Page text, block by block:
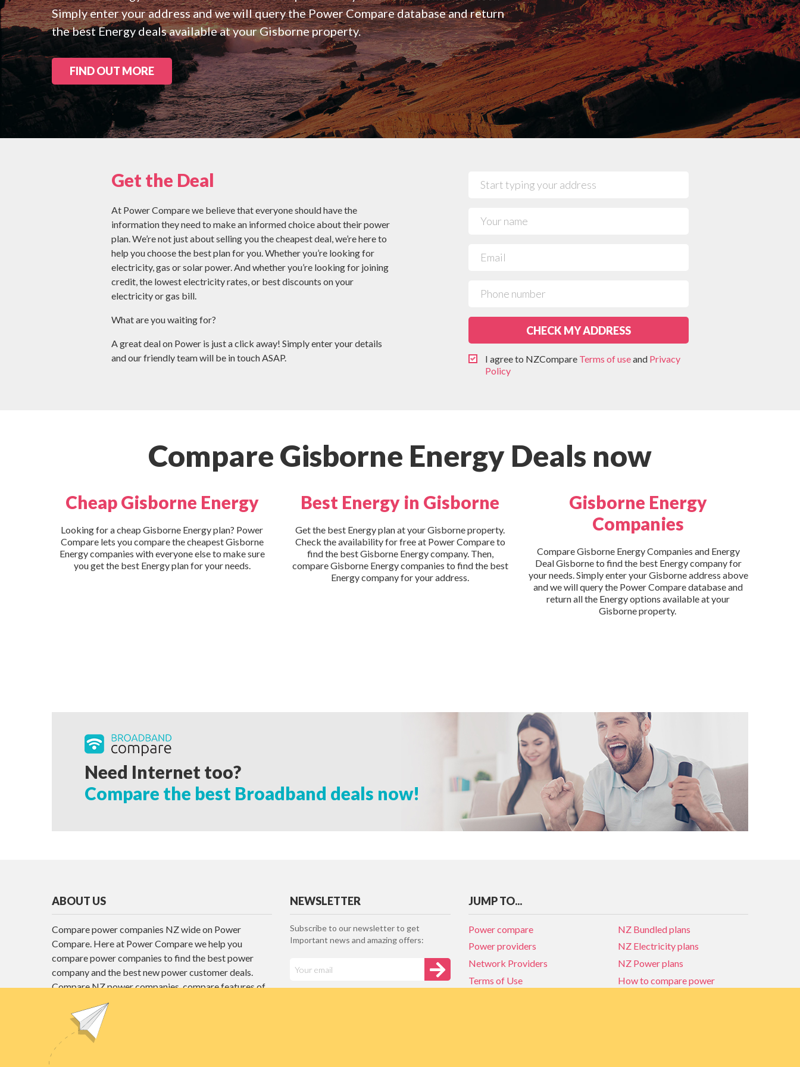
Mercury- Get 12 Months Half Price
Broadband!*
Pulse Energy – Get $160 Credit When You
Bundle Broadband & Power!*
Check all 29 NZ Power Companies See all 29 NZ Power company reviews
Jargon Buster
Glossary
Cookies
Simply enter your address and we will query the Power Compare database and return
the best Energy deals available at your Gisborne property.
FIND OUT MORE
Get the Deal
At Power Compare we believe that everyone should have the
information they need to make an informed choice about their power
plan. We’re not just about selling you the cheapest deal, we’re here to
help you choose the best plan for you. Whether you’re looking for
electricity, gas or solar power. And whether you’re looking for joining
credit, the lowest electricity rates, or best discounts on your
electricity or gas bill.
What are you waiting for?
A great deal on Power is just a click away! Simply enter your details
and our friendly team will be in touch ASAP.
CHECK MY ADDRESS
I agree to NZCompare Terms of useand Privacy
Policy
Compare Gisborne Energy Deals now
Cheap Gisborne Energy
Looking for a cheap Gisborne Energy plan? Power
Compare lets you compare the cheapest Gisborne
Energy companies with everyone else to make sure
you get the best Energy plan for your needs.
Best Energy in Gisborne
Get the best Energy plan at your Gisborne property.
Check the availability for free at Power Compare to
find the best Gisborne Energy company. Then,
compare Gisborne Energy companies to find the best
Energy company for your address.
Gisborne Energy
Companies
Compare Gisborne Energy Companies and Energy
Deal Gisborne to find the best Energy company for
your needs. Simply enter your Gisborne address above
and we will query the Power Compare database and
return all the Energy options available at your
Gisborne property.
Need Internet too?
Compare the best Broadband deals now!
ABOUT US
Compare power companies NZ wide on Power
Compare. Here at Power Compare we help you
compare power companies to find the best power
company and the best new power customer deals.
Compare NZ power companies, compare features of
different power plans and find the best power deals
here at Power Compare.
Unit E1, 4 Pacific Rise, Mount Wellington,
NEWSLETTER
Subscribe to our newsletter to get
Important news and amazing offers:
JUMP TO...
Power compare
Power providers
Network Providers
Terms of Use
NZ Bundled plans
NZ Electricity plans
NZ Power plans
How to compare power